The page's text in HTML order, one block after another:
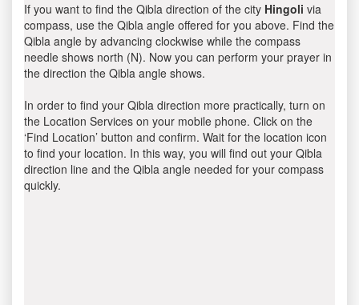
If you want to find the Qibla direction of the city Hingoli via
compass, use the Qibla angle offered for you above. Find the
Qibla angle by advancing clockwise while the compass
needle shows north (N). Now you can perform your prayer in
the direction the Qibla angle shows.
In order to find your Qibla direction more practically, turn on
the Location Services on your mobile phone. Click on the
‘Find Location’ button and confirm. Wait for the location icon
to find your location. In this way, you will find out your Qibla
direction line and the Qibla angle needed for your compass
quickly.